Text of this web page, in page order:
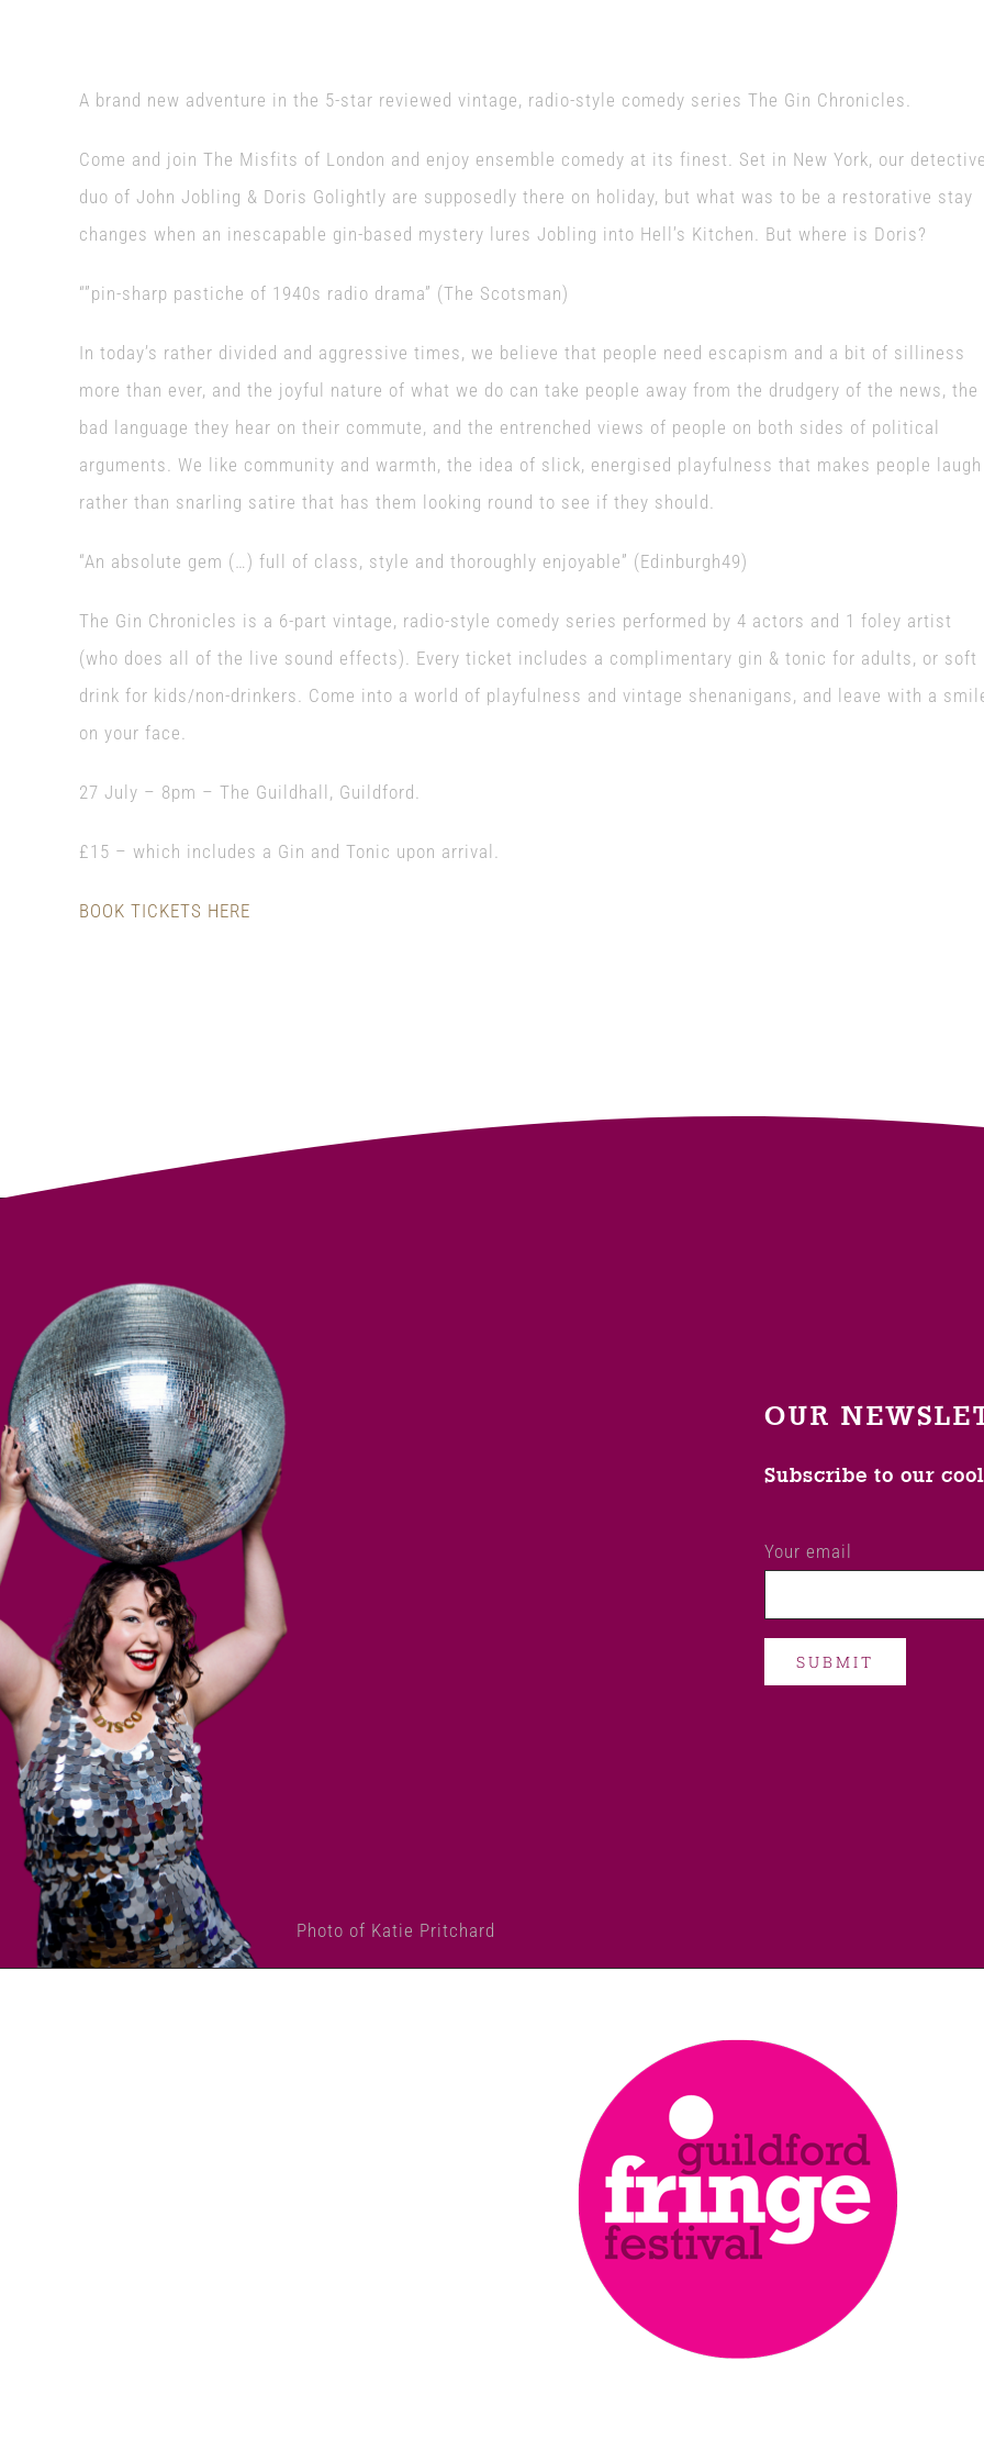
A brand new adventure in the 5-star reviewed vintage, radio-style comedy series The Gin Chronicles.
Come and join The Misfits of London and enjoy ensemble comedy at its finest. Set in New York, our
duo of John Jobling & Doris Golightly are supposedly there on holiday, but what was to be a restorative stay
changes when an inescapable gin-based mystery lures Jobling into Hell’s Kitchen. But where is Doris?
“”pin-sharp pastiche of 1940s radio drama” (The Scotsman)
In today’s rather divided and aggressive times, we believe that people need escapism and a bit of silliness
more than ever, and the joyful nature of what we do can take people away from the drudgery of the news, the
bad language they hear on their commute, and the entrenched views of people on both sides of political
arguments. We like community and warmth, the idea of slick, energised playfulness that makes people laugh
rather than snarling satire that has them looking round to see if they should.
“An absolute gem (…) full of class, style and thoroughly enjoyable” (Edinburgh49)
The Gin Chronicles is a 6-part vintage, radio-style comedy series performed by 4 actors and 1 foley artist
(who does all of the live sound effects). Every ticket includes a complimentary gin & tonic for adults, or soft
drink for kids/non-drinkers. Come into a world of playfulness and vintage shenanigans, and leave with a
on your face.
27 July – 8pm – The Guildhall, Guildford.
£15 – which includes a Gin and Tonic upon arrival.
BOOK TICKETS HERE
Photo of Katie Pritchard
OUR
Subscribe to our
Your email